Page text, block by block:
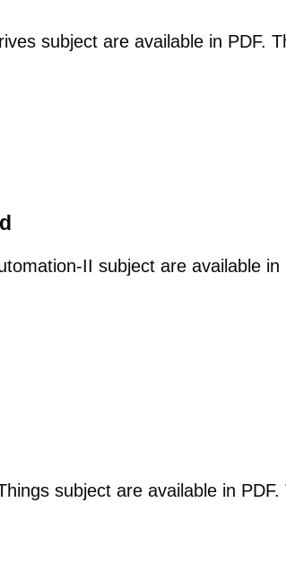
subject are available in PDF.
II subject are available in
subject are available in PDF.